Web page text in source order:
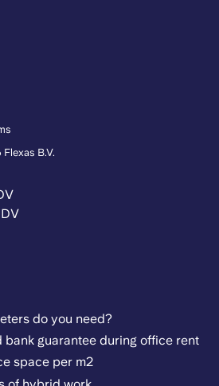
B.V.
do you need?
bank guarantee during office rent
space per m2